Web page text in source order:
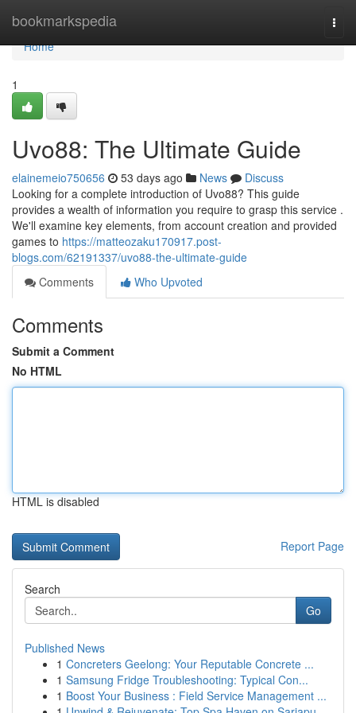
bookmarkspedia
Home
Home
1
Uvo88: The Ultimate Guide
elainemeio750656 53 days ago News
Discuss
Looking for a complete introduction of Uvo88? This guide
provides a wealth of information you require to grasp this service .
We'll examine key elements, from account creation and provided
games to https://matteozaku170917.post-
blogs.com/62191337/uvo88-the-ultimate-guide
Comments
Who Upvoted
Comments
Submit a Comment
No HTML
HTML is disabled
Report Page
Search
Go
Published News
1 Concreters Geelong: Your Reputable Concrete ...
1 Samsung Fridge Troubleshooting: Typical Con...
1 Boost Your Business : Field Service Management ...